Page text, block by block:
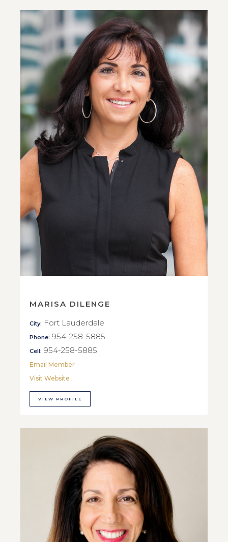
MARISA DILENGE
City: Fort Lauderdale
Phone: 954-258-5885
Cell: 954-258-5885
Email Member
Visit Website
VIEW PROFILE